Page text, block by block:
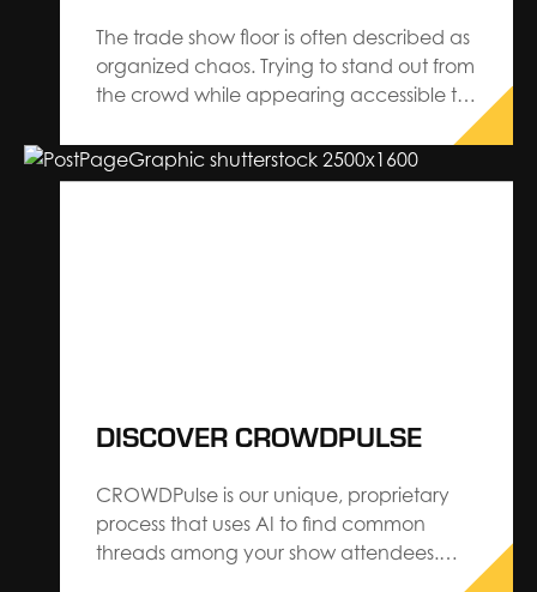
The trade show floor is often described as
organized chaos. Trying to stand out from
the crowd while appearing accessible to
prepared. Here are strategic exhibiting
tips to practice at your next event that
DISCOVER CROWDPULSE
CROWDPulse is our unique, proprietary
process that uses AI to find common
threads among your show attendees.